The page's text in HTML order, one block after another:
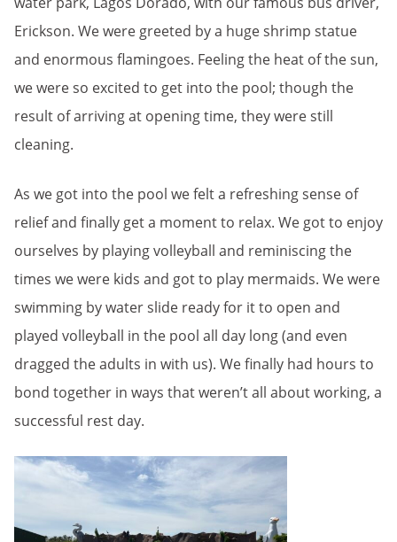
Erickson. We were greeted by a huge shrimp statue
and enormous flamingoes. Feeling the heat of the sun,
we were so excited to get into the pool; though the
result of arriving at opening time, they were still
cleaning.
As we got into the pool we felt a refreshing sense of
relief and finally get a moment to relax. We got to enjoy
ourselves by playing volleyball and reminiscing the
times we were kids and got to play mermaids. We were
swimming by water slide ready for it to open and
played volleyball in the pool all day long (and even
dragged the adults in with us). We finally had hours to
bond together in ways that weren’t all about working, a
successful rest day.